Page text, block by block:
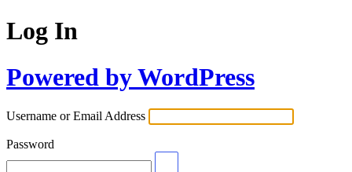
Log In
Powered by WordPress
Username or Email Address
Password